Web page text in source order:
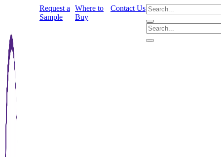
Request a
Sample
Where to
Buy
Contact Us